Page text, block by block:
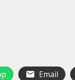
Email